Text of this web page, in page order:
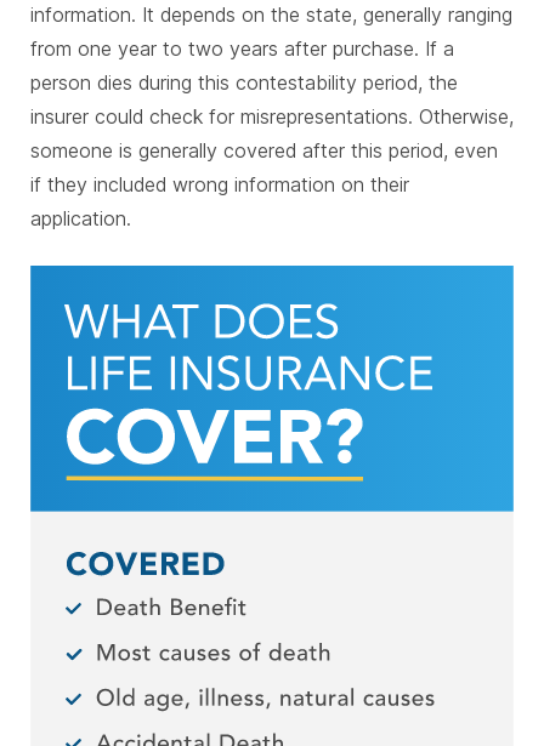
information. It depends on the state, generally ranging
from one year to two years after purchase. If a
person dies during this contestability period, the
insurer could check for misrepresentations. Otherwise,
someone is generally covered after this period, even
if they included wrong information on their
application.